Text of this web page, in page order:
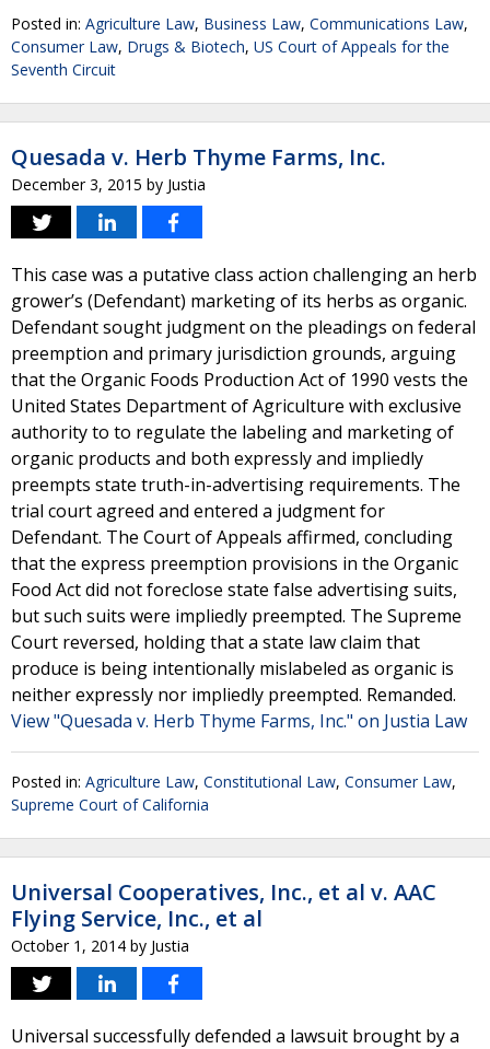
Posted in: Agriculture Law, Business Law, Communications Law,
Consumer Law, Drugs & Biotech, US Court of Appeals for the
Seventh Circuit
Quesada v. Herb Thyme Farms, Inc.
December 3, 2015 by Justia
This case was a putative class action challenging an herb
grower’s (Defendant) marketing of its herbs as organic.
Defendant sought judgment on the pleadings on federal
preemption and primary jurisdiction grounds, arguing
that the Organic Foods Production Act of 1990 vests the
United States Department of Agriculture with exclusive
authority to to regulate the labeling and marketing of
organic products and both expressly and impliedly
preempts state truth-in-advertising requirements. The
trial court agreed and entered a judgment for
Defendant. The Court of Appeals affirmed, concluding
that the express preemption provisions in the Organic
Food Act did not foreclose state false advertising suits,
but such suits were impliedly preempted. The Supreme
Court reversed, holding that a state law claim that
produce is being intentionally mislabeled as organic is
neither expressly nor impliedly preempted. Remanded.
View "Quesada v. Herb Thyme Farms, Inc." on Justia Law
Posted in: Agriculture Law, Constitutional Law, Consumer Law,
Supreme Court of California
Universal Cooperatives, Inc., et al v. AAC
Flying Service, Inc., et al
October 1, 2014 by Justia
Universal successfully defended a lawsuit brought by a